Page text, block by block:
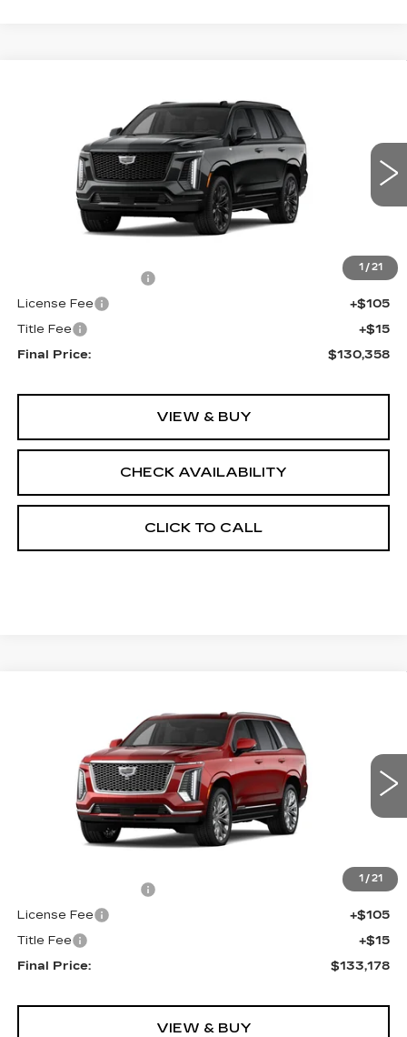
1 / 21
4WD PLATINUM SPORT
1GYS9GKL2TR439094 690896Model:
Int.
$130,358
FINAL PRICE
Less
$129,840
+$398
License Fee
+$105
Title Fee
+$15
Final Price:
$130,358
VIEW & BUY
CHECK AVAILABILITY
CLICK TO CALL
1 / 21
4WD PLATINUM LUXURY
1GYS9DKL8TR440278 690897Model:
Int.
$133,178
FINAL PRICE
Less
$132,660
+$398
License Fee
+$105
Title Fee
+$15
Final Price:
$133,178
VIEW & BUY